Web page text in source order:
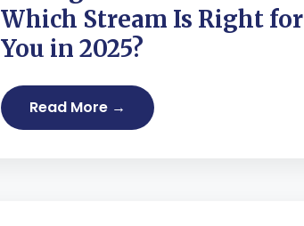
Which Stream Is Right for
You in 2025?
Read More →